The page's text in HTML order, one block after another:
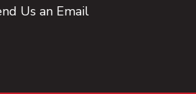
Us an Email